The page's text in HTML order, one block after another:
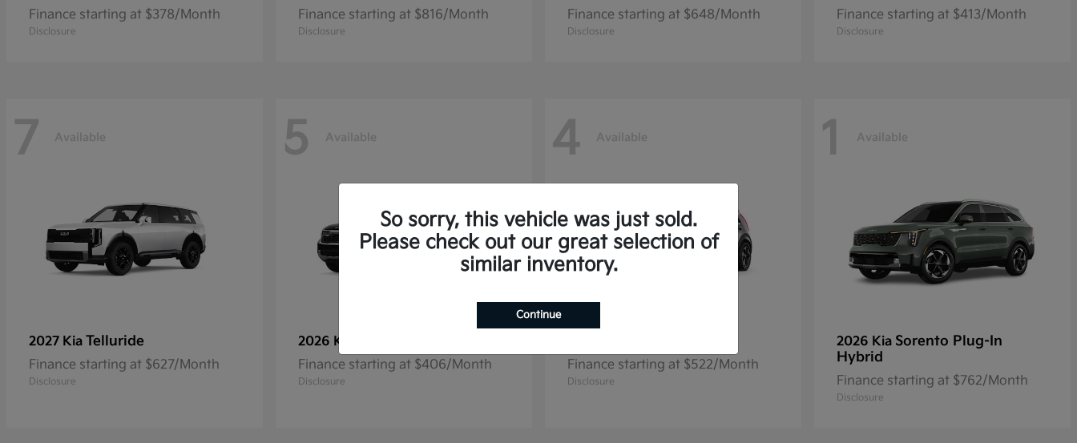
Finance starting at $378/Month
Disclosure
Finance starting at $816/Month
Disclosure
Finance starting at $648/Month
Disclosure
Finance starting at $413/Month
Disclosure
7 Available
2027 Kia Telluride
Finance starting at $627/Month
Disclosure
5 Available
2026 Kia
Finance starting at $406/Month
Disclosure
4 Available
Finance starting at $522/Month
Disclosure
1 Available
2026 Kia Sorento Plug-In
Hybrid
Finance starting at $762/Month
Disclosure
So sorry, this vehicle was just sold.
Please check out our great selection of
similar inventory.
Continue